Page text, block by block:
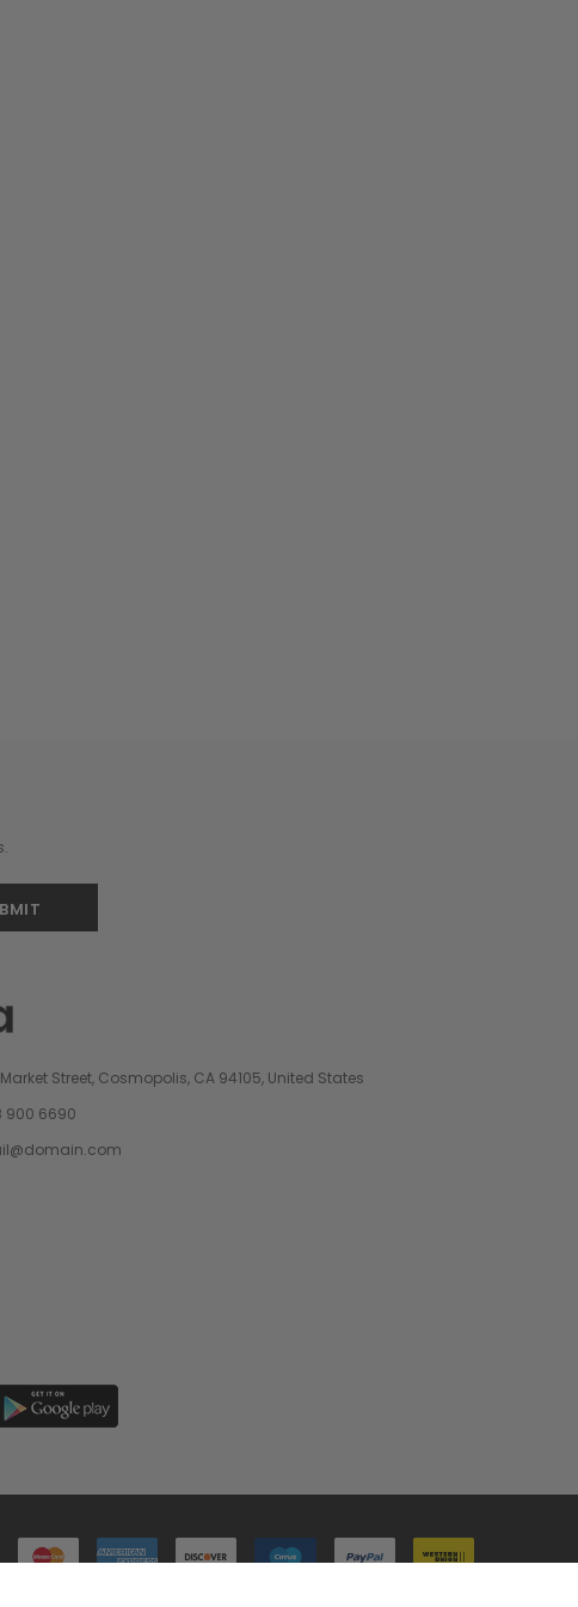
Street, Cosmopolis, CA 94105, United States
900 6690